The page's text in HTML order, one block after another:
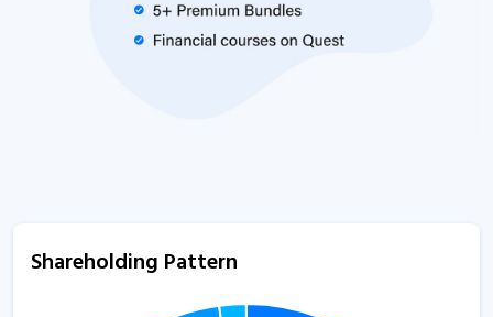
Shareholding Pattern